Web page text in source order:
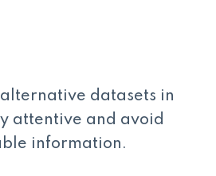
datasets in
attentive and avoid
information.